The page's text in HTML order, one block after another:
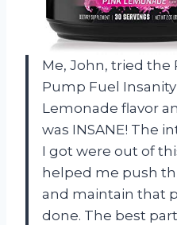
Me, John, tried the
Pump Fuel
Lemonade flavor
was INSANE! The
I got were out of
helped me push
and maintain that
done. The best